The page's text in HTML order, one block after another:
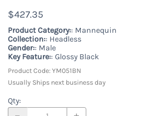
$427.35
Product Category:: Mannequin
Collection:: Headless
Gender:: Male
Key Feature:: Glossy Black
Product Code:YM051BN
Usually Ships next business day
Qty: